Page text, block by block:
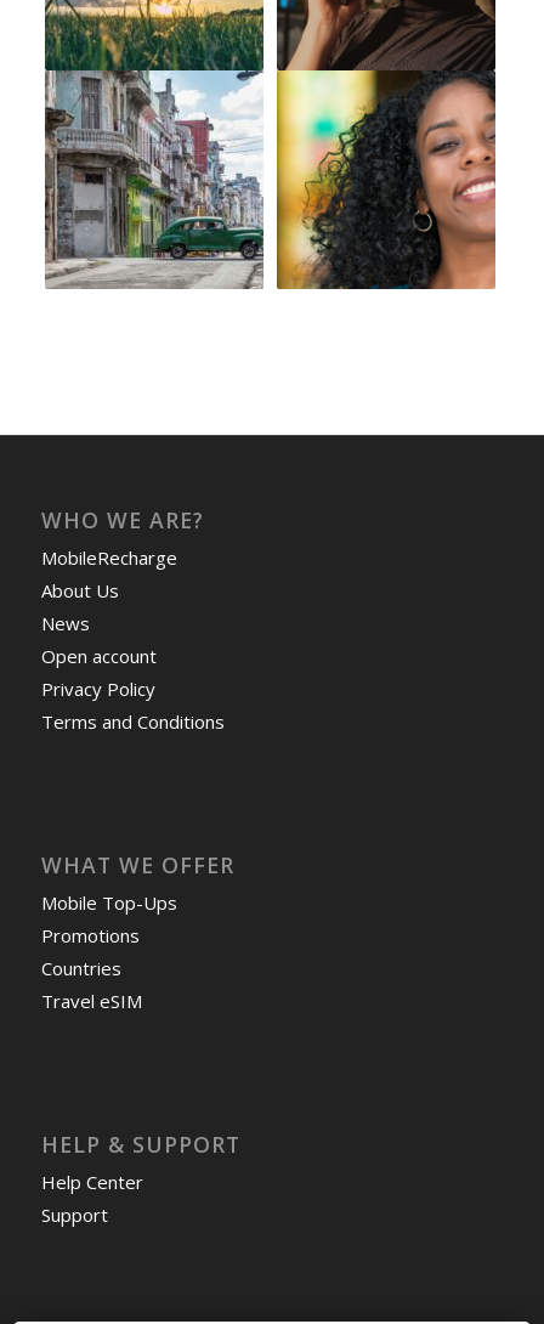
WHO WE ARE?
MobileRecharge
About Us
News
Open account
Privacy Policy
Terms and Conditions
WHAT WE OFFER
Mobile Top-Ups
Promotions
Countries
Travel eSIM
HELP & SUPPORT
Help Center
Support